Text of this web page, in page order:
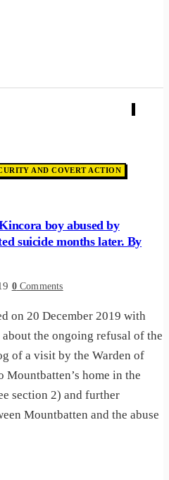
AND COVERT ACTION
boy abused by
suicide months later. By
0 Comments
on 20 December 2019 with
the ongoing refusal of the
of a visit by the Warden of
Mountbatten’s home in the
section 2) and further
Mountbatten and the abuse